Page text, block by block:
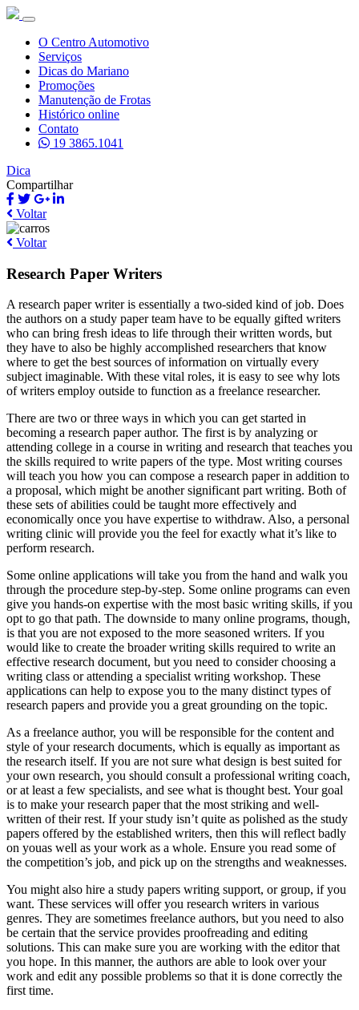
O Centro Automotivo
Serviços
Dicas do Mariano
Promoções
Manutenção de Frotas
Histórico online
Contato
19 3865.1041
Dica
Compartilhar
Voltar
Voltar
Research Paper Writers
A research paper writer is essentially a two-sided kind of job. Does
the authors on a study paper team have to be equally gifted writers
who can bring fresh ideas to life through their written words, but
they have to also be highly accomplished researchers that know
where to get the best sources of information on virtually every
subject imaginable. With these vital roles, it is easy to see why lots
of writers employ outside to function as a freelance researcher.
There are two or three ways in which you can get started in
becoming a research paper author. The first is by analyzing or
attending college in a course in writing and research that teaches you
the skills required to write papers of the type. Most writing courses
will teach you how you can compose a research paper in addition to
a proposal, which might be another significant part writing. Both of
these sets of abilities could be taught more effectively and
economically once you have expertise to withdraw. Also, a personal
writing clinic will provide you the feel for exactly what it’s like to
perform research.
Some online applications will take you from the hand and walk you
through the procedure step-by-step. Some online programs can even
give you hands-on expertise with the most basic writing skills, if you
opt to go that path. The downside to many online programs, though,
is that you are not exposed to the more seasoned writers. If you
would like to create the broader writing skills required to write an
effective research document, but you need to consider choosing a
writing class or attending a specialist writing workshop. These
applications can help to expose you to the many distinct types of
research papers and provide you a great grounding on the topic.
As a freelance author, you will be responsible for the content and
style of your research documents, which is equally as important as
the research itself. If you are not sure what design is best suited for
your own research, you should consult a professional writing coach,
or at least a few specialists, and see what is thought best. Your goal
is to make your research paper that the most striking and well-
written of their rest. If your study isn’t quite as polished as the study
papers offered by the established writers, then this will reflect badly
on youas well as your work as a whole. Ensure you read some of
the competition’s job, and pick up on the strengths and weaknesses.
You might also hire a study papers writing support, or group, if you
want. These services will offer you research writers in various
genres. They are sometimes freelance authors, but you need to also
be certain that the service provides proofreading and editing
solutions. This can make sure you are working with the editor that
you hope. In this manner, the authors are able to look over your
work and edit any possible problems so that it is done correctly the
first time.